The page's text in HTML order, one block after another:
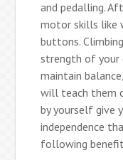
and pedalling.
motor skills like
buttons.
strength of your
maintain
will teach them
by yourself give
independence
following